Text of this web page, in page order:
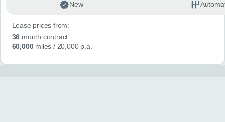
New
Lease prices from:
36 month contract
60,000miles / 20,000 p.a.